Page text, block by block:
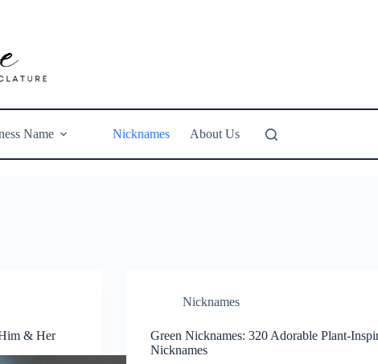
Name Nicknames About Us
& Her
Nicknames
Green Nicknames: 320 Adorable Plant-
Nicknames